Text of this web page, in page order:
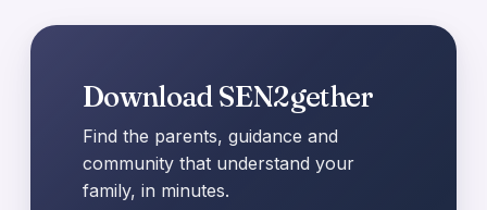
Download SEN2gether
Find the parents, guidance and
community that understand your
family, in minutes.